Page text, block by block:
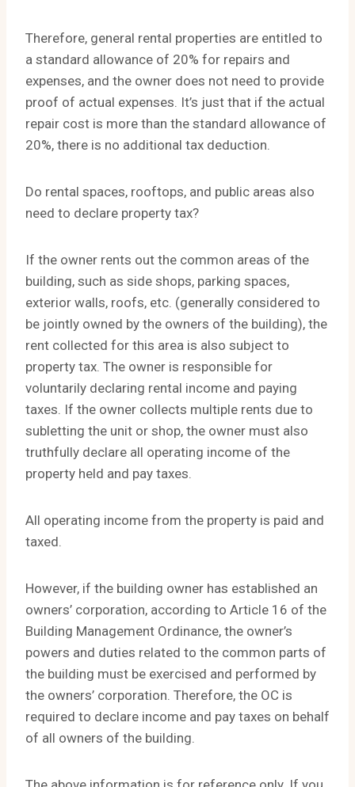
Therefore, general rental properties are entitled to
a standard allowance of 20% for repairs and
expenses, and the owner does not need to provide
proof of actual expenses. It’s just that if the actual
repair cost is more than the standard allowance of
20%, there is no additional tax deduction.
Do rental spaces, rooftops, and public areas also
need to declare property tax?
If the owner rents out the common areas of the
building, such as side shops, parking spaces,
exterior walls, roofs, etc. (generally considered to
be jointly owned by the owners of the building), the
rent collected for this area is also subject to
property tax. The owner is responsible for
voluntarily declaring rental income and paying
taxes. If the owner collects multiple rents due to
subletting the unit or shop, the owner must also
truthfully declare all operating income of the
property held and pay taxes.
All operating income from the property is paid and
taxed.
However, if the building owner has established an
owners’ corporation, according to Article 16 of the
Building Management Ordinance, the owner’s
powers and duties related to the common parts of
the building must be exercised and performed by
the owners’ corporation. Therefore, the OC is
required to declare income and pay taxes on behalf
of all owners of the building.